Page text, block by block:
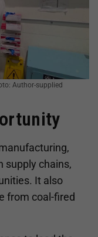
Author-supplied
supply chains,
It also
from coal-fired